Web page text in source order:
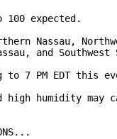
100 expected.
Nassau,
and Southwest
to 7 PM EDT this
high humidity may